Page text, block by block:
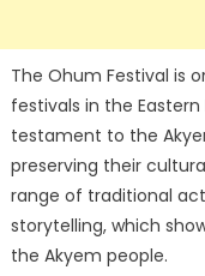
The Ohum Festival is
festivals in the
testament to the
preserving their
range of traditional
storytelling, which
the Akyem people.